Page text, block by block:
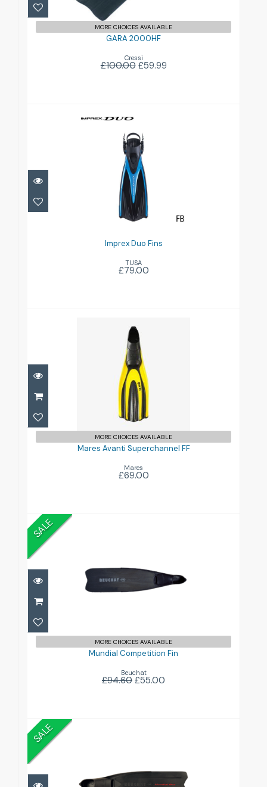
MORE CHOICES AVAILABLE
GARA 2000HF
Cressi
£100.00£59.99
Imprex Duo Fins
£79.00
Imprex Duo Fins
TUSA
£79.00
Mares Avanti Superchannel FF
£69.00
MORE CHOICES AVAILABLE
Mares Avanti Superchannel FF
Mares
£69.00
SALE
MORE CHOICES AVAILABLE
Mundial Competition Fin
Beuchat
£94.60 £55.00
SALE
Mundial One